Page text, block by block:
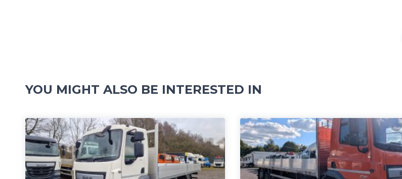
YOU MIGHT ALSO BE INTERESTED IN